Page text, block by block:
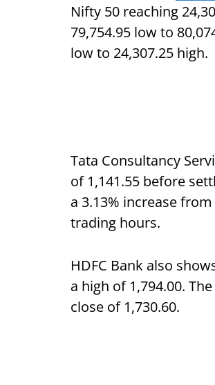
Nifty 50 reaching
79,754.95 low to
low to 24,307.25 high.
Tata Consultancy
of 1,141.55 before
a 3.13% increase
trading hours.
HDFC Bank also
a high of 1,794.00.
close of 1,730.60.